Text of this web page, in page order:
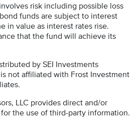
risk including possible loss
funds are subject to interest
in value as interest rates rise.
that the fund will achieve its
by SEI Investments
not affiliated with Frost Investment
LLC provides direct and/or
the use of third-party information.